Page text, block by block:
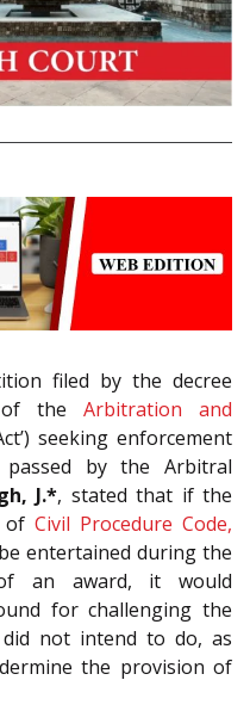
filed by the decree
the Arbitration and
seeking enforcement
by the Arbitral
J.*, stated that if the
of Civil Procedure Code,
be entertained during the
of an award, it would
for challenging the
not intend to do, as
the provision of